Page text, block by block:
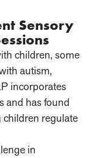
Sensory
children, some
autism,
incorporates
and has found
regulate
in